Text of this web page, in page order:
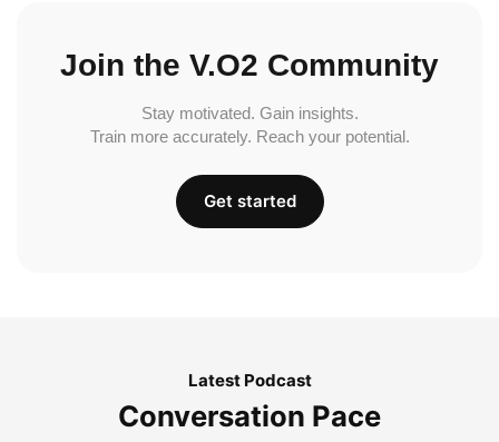
Join the V.O2 Community
Stay motivated. Gain insights.
Train more accurately. Reach your potential.
Get started
Latest Podcast
Conversation Pace